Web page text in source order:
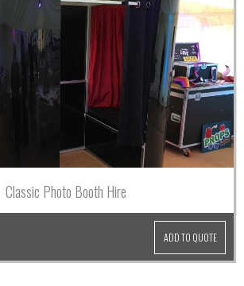
Classic Photo Booth Hire
ADD TO QUOTE